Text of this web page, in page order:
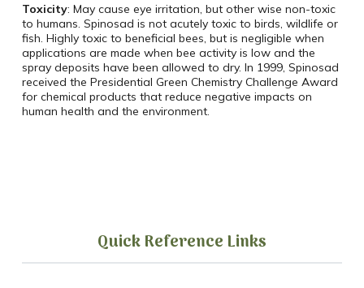
Toxicity: May cause eye irritation, but other wise non-toxic
to humans. Spinosad is not acutely toxic to birds, wildlife or
fish. Highly toxic to beneficial bees, but is negligible when
applications are made when bee activity is low and the
spray deposits have been allowed to dry. In 1999, Spinosad
received the Presidential Green Chemistry Challenge Award
for chemical products that reduce negative impacts on
human health and the environment.
Quick Reference Links